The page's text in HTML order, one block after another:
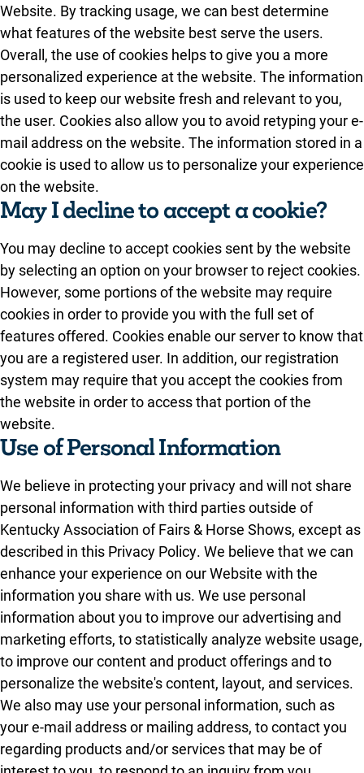
Website. By tracking usage, we can best determine
what features of the website best serve the users.
Overall, the use of cookies helps to give you a more
personalized experience at the website. The information
is used to keep our website fresh and relevant to you,
the user. Cookies also allow you to avoid retyping your e-
mail address on the website. The information stored in a
cookie is used to allow us to personalize your experience
on the website.
May I decline to accept a cookie?
You may decline to accept cookies sent by the website
by selecting an option on your browser to reject cookies.
However, some portions of the website may require
cookies in order to provide you with the full set of
features offered. Cookies enable our server to know that
you are a registered user. In addition, our registration
system may require that you accept the cookies from
the website in order to access that portion of the
website.
Use of Personal Information
We believe in protecting your privacy and will not share
personal information with third parties outside of
Kentucky Association of Fairs & Horse Shows, except as
described in this Privacy Policy. We believe that we can
enhance your experience on our Website with the
information you share with us. We use personal
information about you to improve our advertising and
marketing efforts, to statistically analyze website usage,
to improve our content and product offerings and to
personalize the website's content, layout, and services.
We also may use your personal information, such as
your e-mail address or mailing address, to contact you
regarding products and/or services that may be of